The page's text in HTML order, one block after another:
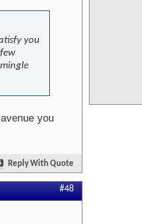
you
you
Reply With Quote
#48